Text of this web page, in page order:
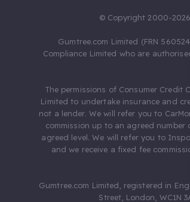
© Copyright 2000-
Gumtree.com Limited (FRN
Compliance Limited who are
The permissions of Consumer Credit
Limited to undertake insurance and
not a lender. We will refer you to
commission up to an agreed
agreed level. We will refer you to
and we receive a fixed fee
Gumtree.com Limited, registered in
Street, London, WC1N